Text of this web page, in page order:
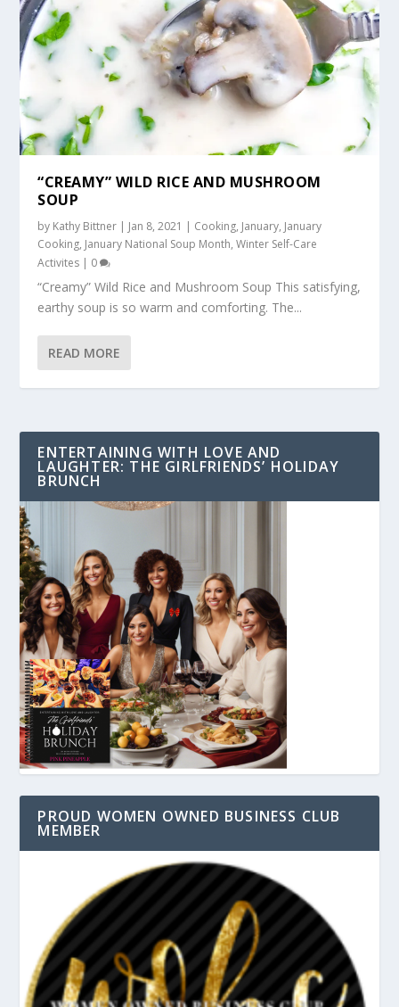
“CREAMY” WILD RICE AND MUSHROOM
SOUP
by Kathy Bittner | Jan 8, 2021 | Cooking, January, January
Cooking, January National Soup Month,Winter Self-Care
Activites | 0
“Creamy” Wild Rice and Mushroom Soup This satisfying,
earthy soup is so warm and comforting. The...
READ MORE
ENTERTAINING WITH LOVE AND
LAUGHTER: THE GIRLFRIENDS’ HOLIDAY
BRUNCH
PROUD WOMEN OWNED BUSINESS CLUB
MEMBER